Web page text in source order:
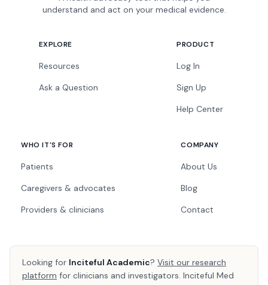
understand and act on your medical evidence.
EXPLORE
Resources
Ask a Question
PRODUCT
Log In
Sign Up
Help Center
WHO IT'S FOR
Patients
Caregivers & advocates
Providers & clinicians
COMPANY
About Us
Blog
Contact
Looking for Inciteful Academic? Visit our research
platform for clinicians and investigators. Inciteful Med